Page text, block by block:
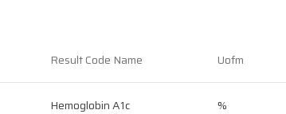
Result Code Name Uofm
Hemoglobin A1c %